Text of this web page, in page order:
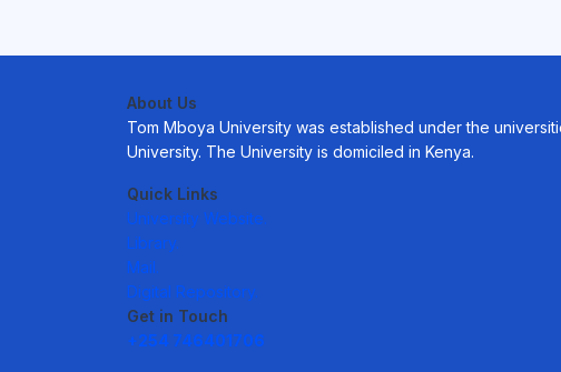
About Us
Tom Mboya University was established under the
University. The University is domiciled in Kenya.
Quick Links
University Website.
Library.
Mail.
Digital Repository.
Get in Touch
+254 746401706